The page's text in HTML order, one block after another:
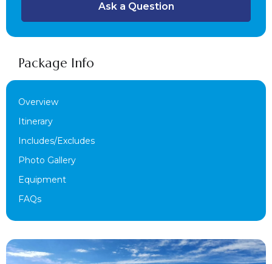
Ask a Question
Package Info
Overview
Itinerary
Includes/Excludes
Photo Gallery
Equipment
FAQs